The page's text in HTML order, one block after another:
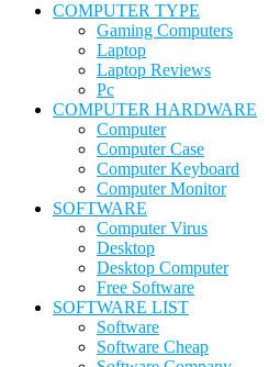
COMPUTER TYPE
Gaming Computers
Laptop
Laptop Reviews
Pc
COMPUTER HARDWARE
Computer
Computer Case
Computer Keyboard
Computer Monitor
SOFTWARE
Computer Virus
Desktop
Desktop Computer
Free Software
SOFTWARE LIST
Software
Software Cheap